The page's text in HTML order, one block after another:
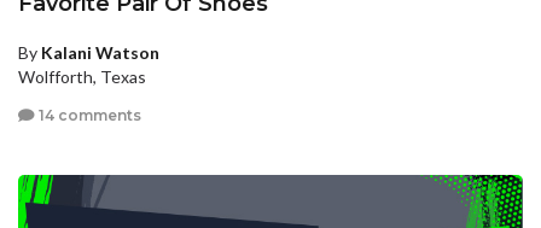
By Kalani Watson
Wolfforth, Texas
14 comments